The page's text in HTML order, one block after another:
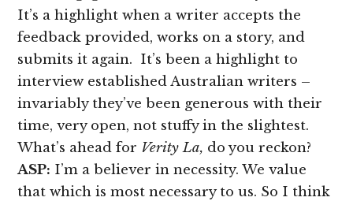
It’s a highlight when a writer accepts the
feedback provided, works on a story, and
submits it again. It’s been a highlight to
interview established Australian writers –
invariably they’ve been generous with their
time, very open, not stuffy in the slightest.
What’s ahead for Verity La, do you reckon?
ASP: I’m a believer in necessity. We value
that which is most necessary to us. So I think